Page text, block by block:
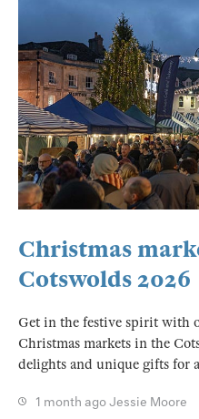
Christmas
Cotswolds 2026
Get in the festive spirit with
Christmas markets in the
delights and unique gifts for
1 month agoJessie Moore